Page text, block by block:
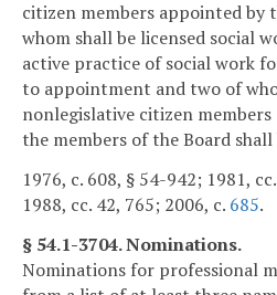
citizen members appointed by
whom shall be licensed social
active practice of social work
to appointment and two of
nonlegislative citizen
the members of the Board shall
1976, c. 608, § 54-942; 1981,
1988, cc. 42, 765; 2006, c. 685.
§ 54.1-3704. Nominations.
Nominations for professional